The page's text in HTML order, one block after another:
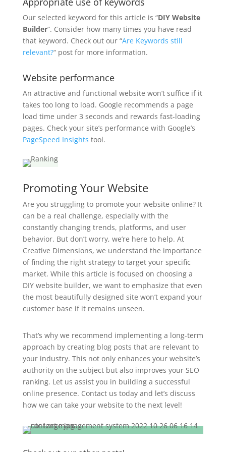
Our selected keyword for this article is “DIY Website
Builder“. Consider how many times you have read
that keyword. Check out our “Are Keywords still
relevant?“ post for more information.
Website performance
An attractive and functional website won’t suffice if it
takes too long to load. Google recommends a page
load time under 3 seconds and rewards fast-loading
pages. Check your site’s performance with Google’s
PageSpeed Insights tool.
Promoting Your Website
Are you struggling to promote your website online? It
can be a real challenge, especially with the
constantly changing trends, platforms, and user
behavior. But don’t worry, we’re here to help. At
Creative Dimensions, we understand the importance
of finding the right strategy to target your specific
market. While this article is focused on choosing a
DIY website builder, we want to emphasize that even
the most beautifully designed site won’t expand your
customer base if it remains unseen.
That’s why we recommend implementing a long-term
approach by creating blog posts that are relevant to
your industry. This not only enhances your website’s
authority on the subject but also improves your SEO
ranking. Let us assist you in building a successful
online presence. Contact us today and let’s discuss
how we can take your website to the next level!